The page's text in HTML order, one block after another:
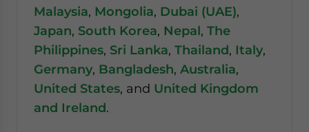
Malaysia, Mongolia, Dubai (UAE),
Japan, South Korea, Nepal, The
Philippines, Sri Lanka, Thailand, Italy,
Germany, Bangladesh, Australia,
United States, and United Kingdom
and Ireland.